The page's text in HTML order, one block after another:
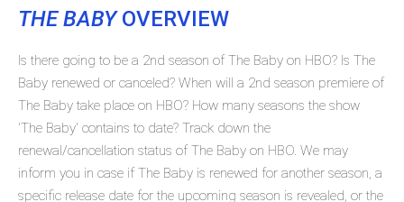
THE BABYOVERVIEW
Is there going to be a 2nd season of The Baby on HBO? Is The
Baby renewed or canceled? When will a 2nd season premiere of
The Baby take place on HBO? How many seasons the show
'The Baby' contains to date? Track down the
renewal/cancellation status of The Baby on HBO. We may
inform you in case if The Baby is renewed for another season, a
specific release date for the upcoming season is revealed, or the